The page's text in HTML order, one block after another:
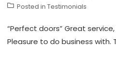
Posted in Testimonials
“Perfect doors” Great
Pleasure to do business with.